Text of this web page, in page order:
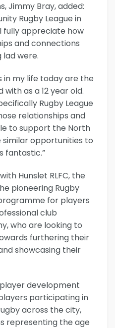
Jimmy Bray, added:
Rugby League in
fully appreciate how
and connections
lad were.
in my life today are the
as a 12 year old.
Rugby League
relationships and
to support the North
similar opportunities to
fantastic.”
Hunslet RLFC, the
pioneering Rugby
for players
club
who are looking to
furthering their
showcasing their
development
participating in
across the city,
representing the age